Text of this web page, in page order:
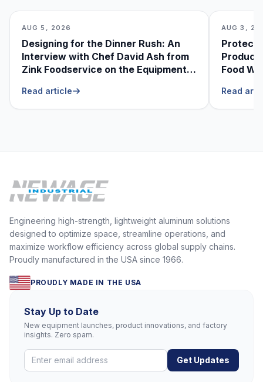
AUG 5, 2026
Designing for the Dinner Rush: An
Interview with Chef David Ash from
Zink Foodservice on the Equipment
Read article
AUG 3,
Food
Read
Engineering high-strength, lightweight aluminum solutions
designed to optimize space, streamline operations, and
maximize workflow efficiency across global supply chains.
Proudly manufactured in the USA since 1966.
PROUDLY MADE IN THE USA
Stay Up to Date
New equipment launches, product innovations, and factory
insights. Zero spam.
Get Updates